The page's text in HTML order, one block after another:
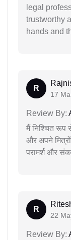
legal
trustworthy
hands and
R
17
Review By:
मैं निश्चित रूप
और अपने
परामर्श और
R
22
Review By: